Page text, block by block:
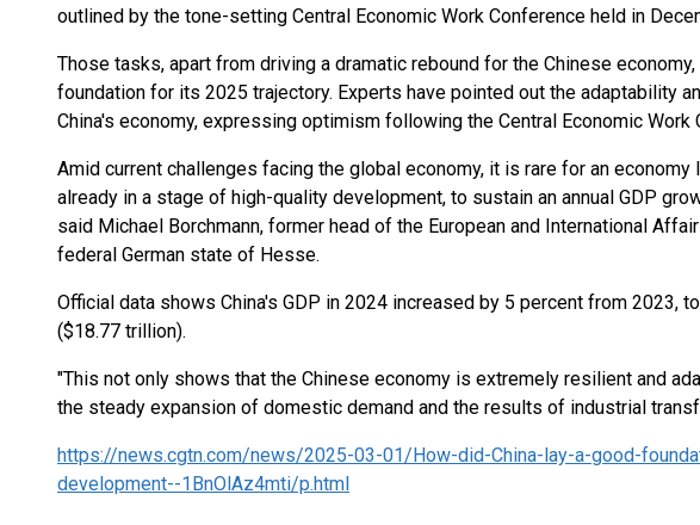
outlined by the tone-setting Central Economic Work Conference held in
Those tasks, apart from driving a dramatic rebound for the Chinese
foundation for its 2025 trajectory. Experts have pointed out the adaptability
China's economy, expressing optimism following the Central Economic Work
Amid current challenges facing the global economy, it is rare for an economy
already in a stage of high-quality development, to sustain an annual GDP
said Michael Borchmann, former head of the European and International
federal German state of Hesse.
Official data shows China's GDP in 2024 increased by 5 percent from 2023,
($18.77 trillion).
"This not only shows that the Chinese economy is extremely resilient and
the steady expansion of domestic demand and the results of industrial
https://news.cgtn.com/news/2025-03-01/How-did-China-lay-a-good-
development--1BnOlAz4mti/p.html